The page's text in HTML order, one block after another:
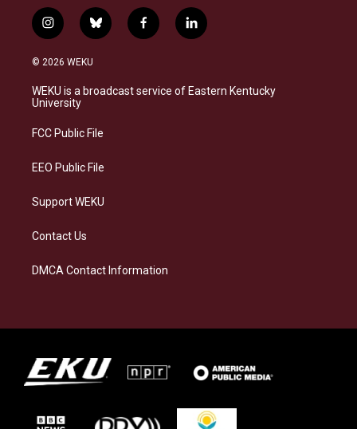
i
n
s
a
g
a
b
l
s
k
f
a
b
o
l
i
e
d
© 2026 WEKU
WEKU is a broadcast service of Eastern Kentucky
University
FCC Public File
EEO Public File
Support WEKU
Contact Us
DMCA Contact Information